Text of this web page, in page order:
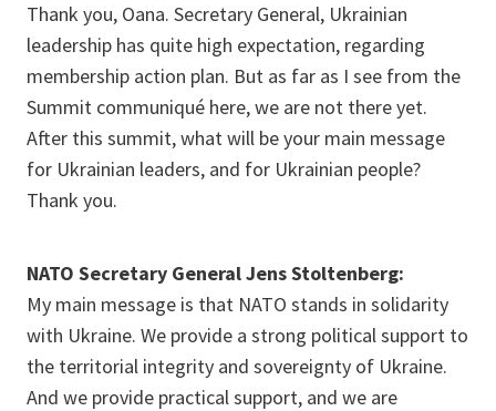
Thank you, Oana. Secretary General, Ukrainian
leadership has quite high expectation, regarding
membership action plan. But as far as I see from the
Summit communiqué here, we are not there yet.
After this summit, what will be your main message
for Ukrainian leaders, and for Ukrainian people?
Thank you.
NATO Secretary General Jens Stoltenberg:
My main message is that NATO stands in solidarity
with Ukraine. We provide a strong political support to
the territorial integrity and sovereignty of Ukraine.
And we provide practical support, and we are